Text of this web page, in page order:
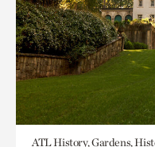
ATL History, Gardens,